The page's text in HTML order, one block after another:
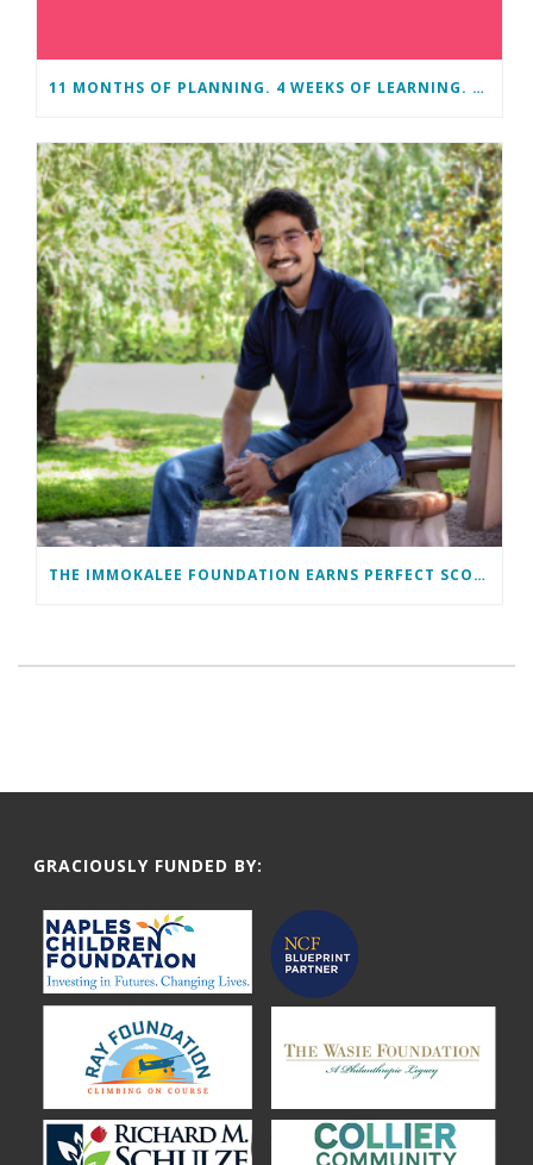
11 MONTHS OF PLANNING. 4 WEEKS OF LEARNING. A LIFETIME OF CHANGE.
THE IMMOKALEE FOUNDATION EARNS PERFECT SCORE, RECEIVES TOP HONORS FROM TAKE STOCK IN CHILDREN
GRACIOUSLY FUNDED BY: